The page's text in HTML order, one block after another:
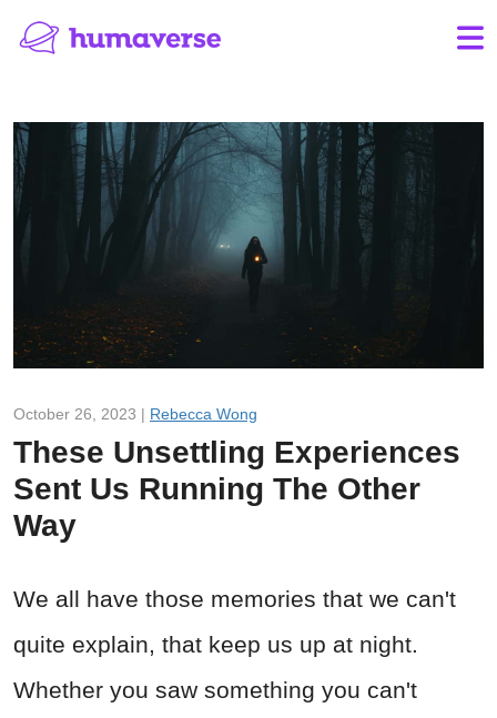
October 26, 2023 | Rebecca Wong
These Unsettling Experiences
Sent Us Running The Other
Way
We all have those memories that we can't
quite explain, that keep us up at night.
Whether you saw something you can't